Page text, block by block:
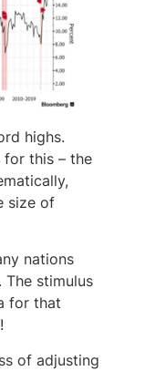
highs.
for this – the
size of
nations
The stimulus
for that
of adjusting